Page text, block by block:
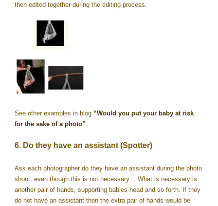
then edited together during the editing process.
See other examples in blog “Would you put your baby at risk
for the sake of a photo”
6. Do they have an assistant (Spotter)
Ask each photographer do they have an assistant during the photo
shoot, even though this is not necessary… What is necessary is
another pair of hands, supporting babies head and so forth. If they
do not have an assistant then the extra pair of hands would be